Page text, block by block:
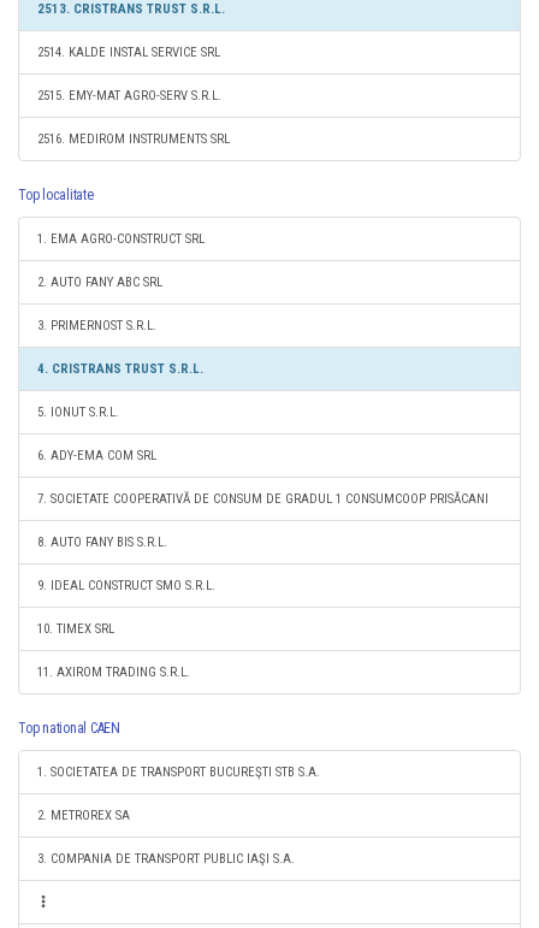
2513. CRISTRANS TRUST S.R.L.
2514. KALDE INSTAL SERVICE SRL
2515. EMY-MAT AGRO-SERV S.R.L.
2516. MEDIROM INSTRUMENTS SRL
Top localitate
1. EMA AGRO-CONSTRUCT SRL
2. AUTO FANY ABC SRL
3. PRIMERNOST S.R.L.
4. CRISTRANS TRUST S.R.L.
5. IONUT S.R.L.
6. ADY-EMA COM SRL
7. SOCIETATE COOPERATIVĂ DE CONSUM DE GRADUL 1 CONSUMCOOP PRISĂCANI
8. AUTO FANY BIS S.R.L.
9. IDEAL CONSTRUCT SMO S.R.L.
10. TIMEX SRL
11. AXIROM TRADING S.R.L.
Top national CAEN
1. SOCIETATEA DE TRANSPORT BUCUREŞTI STB S.A.
2. METROREX SA
3. COMPANIA DE TRANSPORT PUBLIC IAŞI S.A.